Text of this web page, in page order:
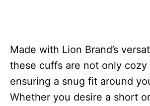
Made with Lion Brand’s
these cuffs are not only cozy
ensuring a snug fit around
Whether you desire a short